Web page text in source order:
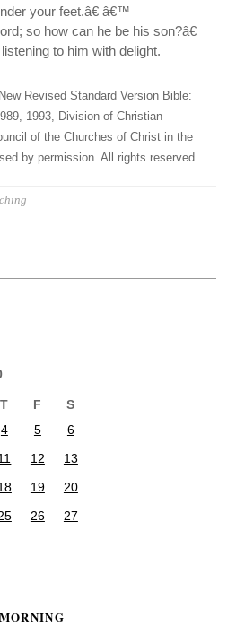
your feet.â€ â€™
so how can he be his son?â€
to him with delight.
Revised Standard Version Bible:
1993, Division of Christian
of the Churches of Christ in the
by permission. All rights reserved.
T F
S
4 5
6
12
13
19
20
26
27